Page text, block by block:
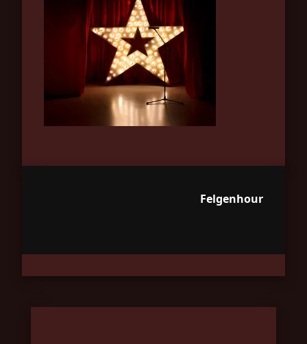
Felgenhour